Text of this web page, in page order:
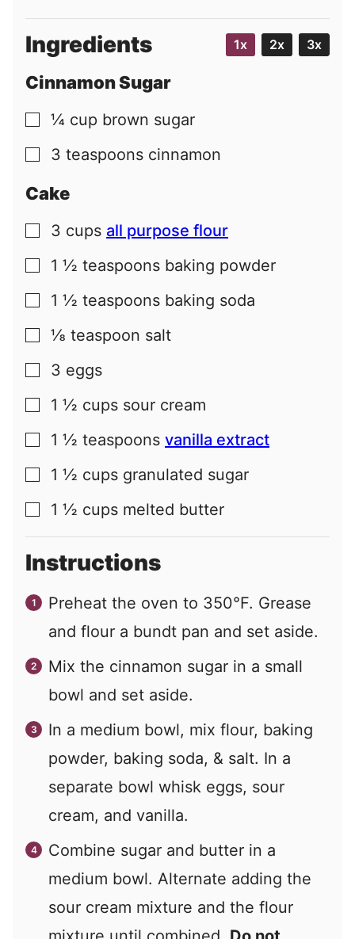
Ingredients 1x 2x 3x
Cinnamon Sugar
▢
¼ cup brown sugar
▢
3 teaspoons cinnamon
Cake
▢
3 cups all purpose flour
▢
1 ½ teaspoons baking powder
▢
1 ½ teaspoons baking soda
▢
⅛ teaspoon salt
▢
3 eggs
▢
1 ½ cups sour cream
▢
1 ½ teaspoons vanilla extract
▢
1 ½ cups granulated sugar
▢
1 ½ cups melted butter
Instructions
Preheat the oven to 350°F. Grease
and flour a bundt pan and set aside.
Mix the cinnamon sugar in a small
bowl and set aside.
In a medium bowl, mix flour, baking
powder, baking soda, & salt. In a
separate bowl whisk eggs, sour
cream, and vanilla.
Combine sugar and butter in a
medium bowl. Alternate adding the
sour cream mixture and the flour